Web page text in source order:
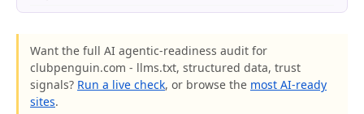
Want the full AI agentic-readiness audit for
clubpenguin.com - llms.txt, structured data, trust
signals? Run a live check, or browse the most AI-ready
sites.